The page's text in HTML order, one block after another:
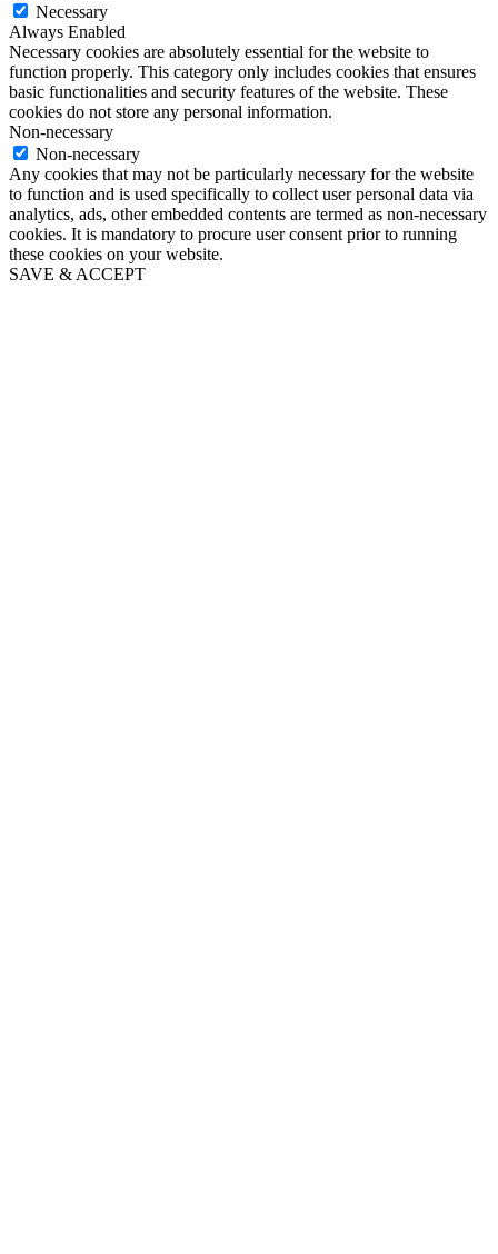
Necessary
Always Enabled
Necessary cookies are absolutely essential for the website to
function properly. This category only includes cookies that ensures
basic functionalities and security features of the website. These
cookies do not store any personal information.
Non-necessary
Non-necessary
Any cookies that may not be particularly necessary for the website
to function and is used specifically to collect user personal data via
analytics, ads, other embedded contents are termed as non-necessary
cookies. It is mandatory to procure user consent prior to running
these cookies on your website.
SAVE & ACCEPT